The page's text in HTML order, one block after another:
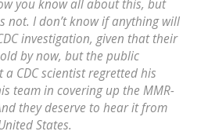
you know all about this, but
not. I don’t know if anything will
investigation, given that their
by now, but the public
CDC scientist regretted his
team in covering up the MMR-
they deserve to hear it from
States.